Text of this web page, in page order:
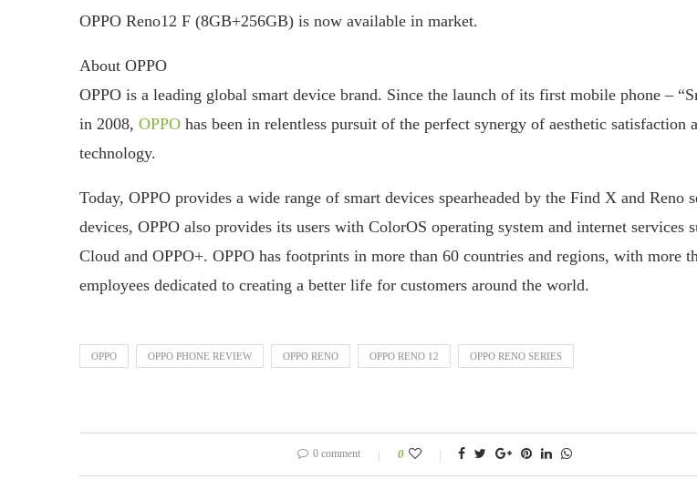
OPPO Reno12 F (8GB+256GB) is now available in market.
About OPPO
OPPO is a leading global smart device brand. Since the launch of its first mobile phone –
in 2008, OPPO has been in relentless pursuit of the perfect synergy of aesthetic satisfaction
technology.
Today, OPPO provides a wide range of smart devices spearheaded by the Find X and Reno
devices, OPPO also provides its users with ColorOS operating system and internet services
Cloud and OPPO+. OPPO has footprints in more than 60 countries and regions, with more
employees dedicated to creating a better life for customers around the world.
OPPO OPPO PHONE REVIEW OPPO RENO OPPO RENO 12 OPPO RENO SERIES
0 comment 0